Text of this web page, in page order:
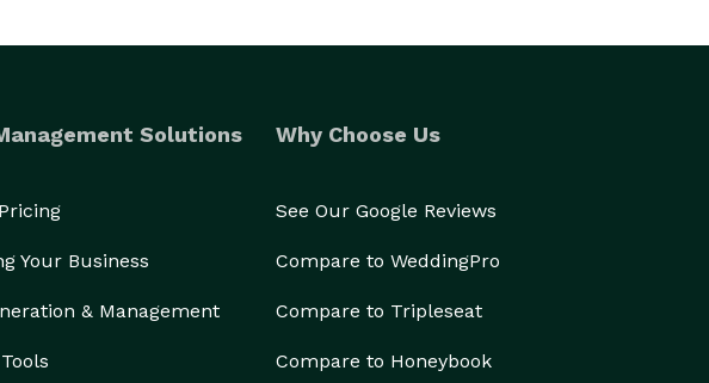
Solutions
Your Business
& Management
Why Choose Us
See Our Google Reviews
Compare to WeddingPro
Compare to Tripleseat
Compare to Honeybook